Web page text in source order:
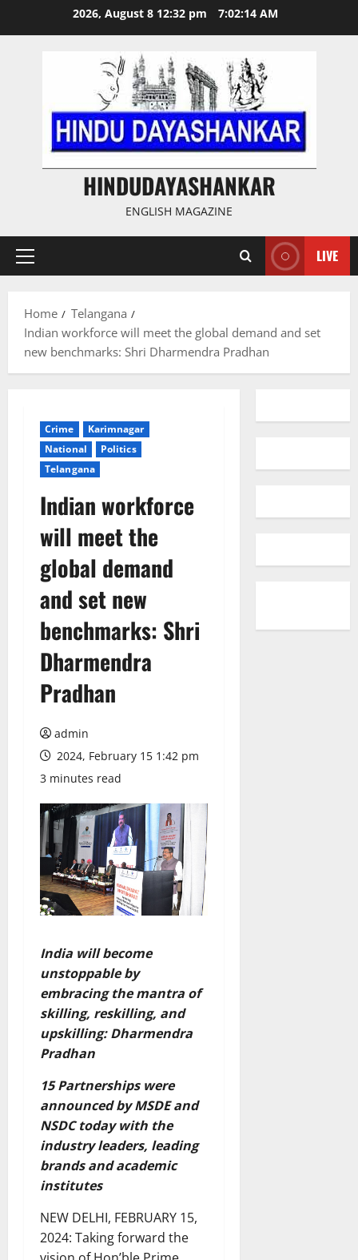
2026, August 8 12:32 pm 7:02:14 AM
HINDUDAYASHANKAR
ENGLISH MAGAZINE
Primary
LIVE
Home
Telangana
Indian workforce will meet the global demand and set
new benchmarks: Shri Dharmendra Pradhan
Crime
Karimnagar
National
Politics
Telangana
Indian workforce
will meet the
global demand
and set new
benchmarks: Shri
Dharmendra
Pradhan
admin
2024, February 15 1:42 pm
3 minutes read
India will become
unstoppable by
embracing the mantra of
skilling, reskilling, and
upskilling: Dharmendra
Pradhan
15 Partnerships were
announced by MSDE and
NSDC today with the
industry leaders, leading
brands and academic
institutes
NEW DELHI, FEBRUARY 15,
2024: Taking forward the